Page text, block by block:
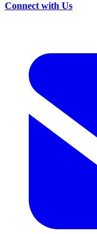
Connect with Us